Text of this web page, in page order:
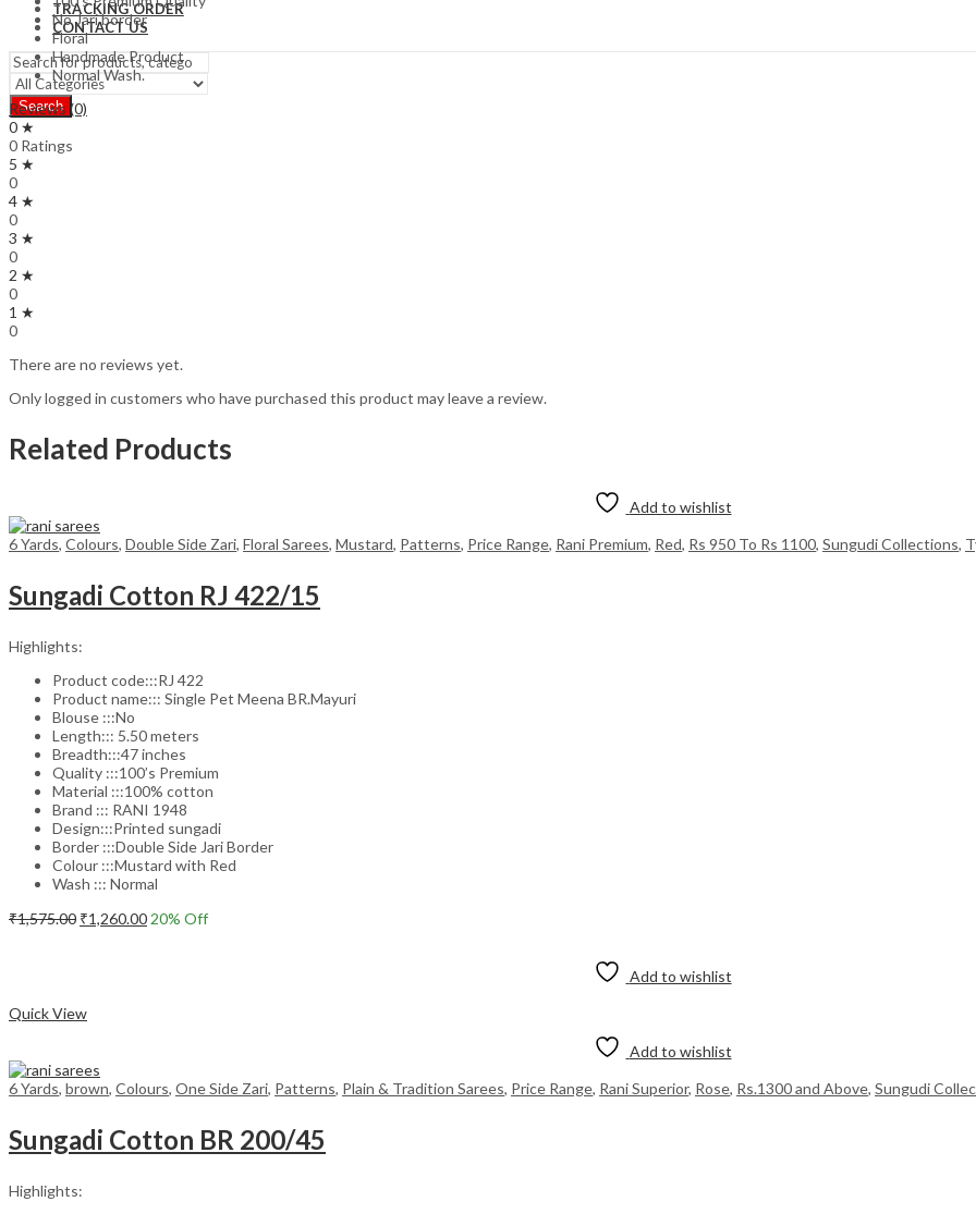
TRACKING ORDER
CONTACT US
Search
No Jari border
Floral
Handmade Product
Normal Wash.
Reviews (0)
0 ★
0 Ratings
5 ★
0
4 ★
0
3 ★
0
2 ★
0
1 ★
0
There are no reviews yet.
Only logged in customers who have purchased this product may leave a review.
Related Products
Add to wishlist
6 Yards, Colours, Double Side Zari, Floral Sarees, Mustard, Patterns, Price Range, Rani Premium, Red, Rs 950 To Rs 1100, Sungudi Collections,
Sungadi Cotton RJ 422/15
Highlights:
Product code:::RJ 422
Product name::: Single Pet Meena BR.Mayuri
Blouse :::No
Length::: 5.50 meters
Breadth:::47 inches
Quality :::100’s Premium
Material :::100% cotton
Brand ::: RANI 1948
Design:::Printed sungadi
Border :::Double Side Jari Border
Colour :::Mustard with Red
Wash ::: Normal
₹1,575.00 Original
₹1,260.00Current
20% Off
Add to wishlist
Quick View
Add to wishlist
6 Yards, brown, Colours, One Side Zari, Patterns, Plain & Tradition Sarees, Price Range, Rani Superior, Rose, Rs.1300 and Above, Sungudi
Sungadi Cotton BR 200/45
Highlights: